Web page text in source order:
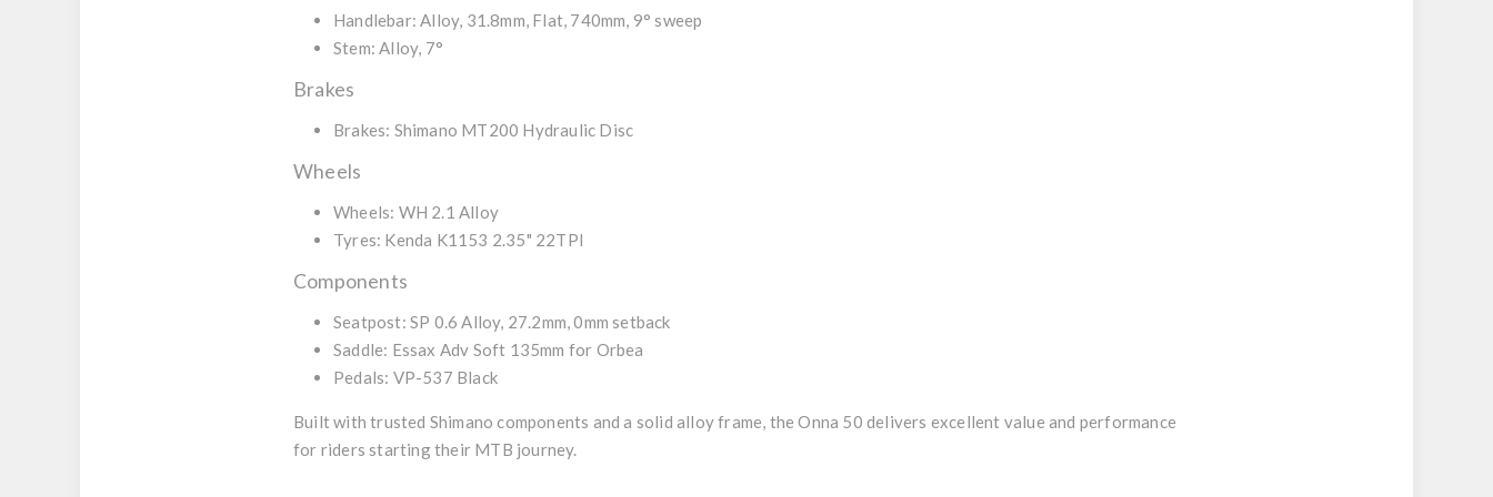
Handlebar: Alloy, 31.8mm, Flat, 740mm, 9° sweep
Stem: Alloy, 7°
Brakes
Brakes: Shimano MT200 Hydraulic Disc
Wheels
Wheels: WH 2.1 Alloy
Tyres: Kenda K1153 2.35" 22TPI
Components
Seatpost: SP 0.6 Alloy, 27.2mm, 0mm setback
Saddle: Essax Adv Soft 135mm for Orbea
Pedals: VP-537 Black
Built with trusted Shimano components and a solid alloy frame, the Onna 50 delivers excellent value and performance
for riders starting their MTB journey.